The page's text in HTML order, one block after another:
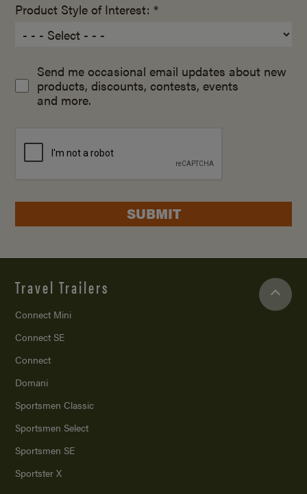
Product Style of Interest: *
Send me occasional email updates about new
products, discounts, contests, events
and more.
SUBMIT
Travel Trailers
Connect Mini
Connect SE
Connect
Domani
Sportsmen Classic
Sportsmen Select
Sportsmen SE
Sportster X